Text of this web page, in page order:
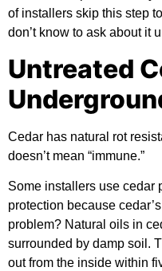
of installers skip this step
don’t know to ask about it
Untreated
Cedar has natural rot
doesn’t mean “immune.”
Some installers use cedar
protection because
problem? Natural oils in
surrounded by damp soil.
out from the inside within